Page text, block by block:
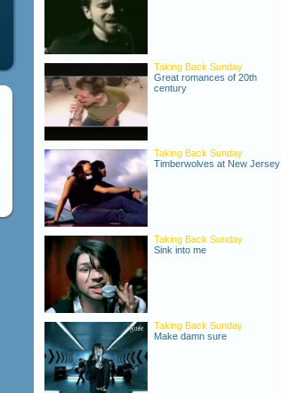
Taking Back Sunday
Great romances of 20th
century
Taking Back Sunday
Timberwolves at New Jersey
Taking Back Sunday
Sink into me
Taking Back Sunday
Make damn sure